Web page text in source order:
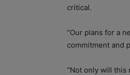
critical.
“Our plans for a
commitment and
“Not only will this